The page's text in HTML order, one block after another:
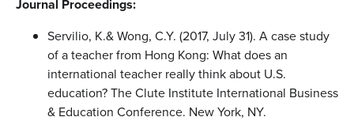
Journal Proceedings:
Servilio, K.& Wong, C.Y. (2017, July 31). A case study
of a teacher from Hong Kong: What does an
international teacher really think about U.S.
education? The Clute Institute International Business
& Education Conference. New York, NY.